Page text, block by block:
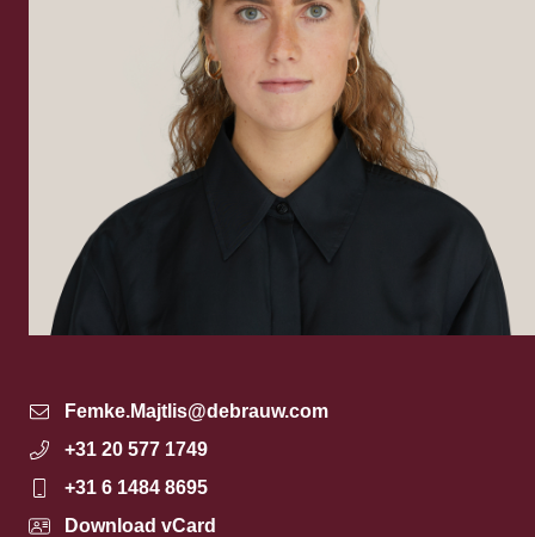
Femke.Majtlis@debrauw.com
+31 20 577 1749
+31 6 1484 8695
Download vCard